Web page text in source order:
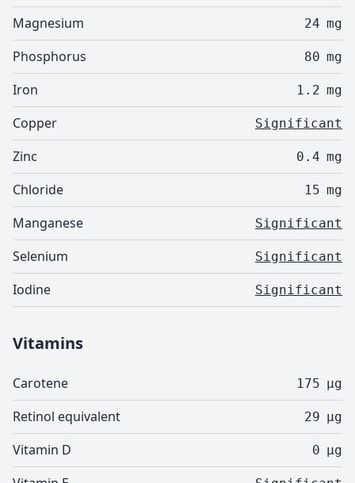
Magnesium 24 mg
Phosphorus 80 mg
Iron 1.2 mg
Copper Significant
Zinc 0.4 mg
Chloride 15 mg
Manganese Significant
Selenium Significant
Iodine Significant
Vitamins
Carotene 175 µg
Retinol equivalent 29 µg
Vitamin D 0 µg